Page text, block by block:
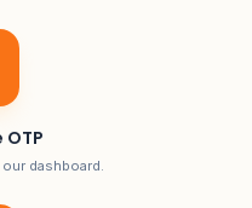
our dashboard.